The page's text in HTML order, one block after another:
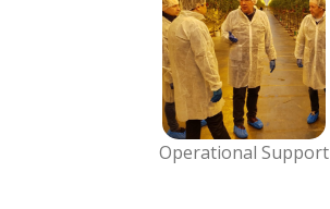
Operational Support